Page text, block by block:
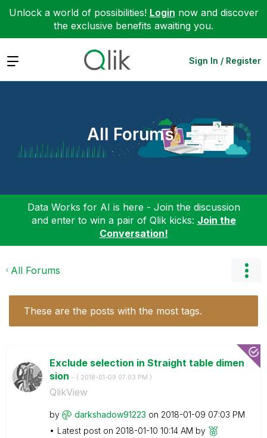
Unlock a world of possibilities! Login now and discover
the exclusive benefits awaiting you.
Expand Sign In / Register
All Forums
Data Works for AI is here - Join the discussion
and enter to win a pair of Qlik kicks: Join the
Conversation!
All Forums
These are the posts with the most tags.
Exclude selection in Straight table dimen
sion - ( ‎2018-01-09 07:03 PM )
QlikView
by darkshadow91223 on ‎2018-01-09 07:03 PM
Latest post on ‎2018-01-10 10:14 AM by